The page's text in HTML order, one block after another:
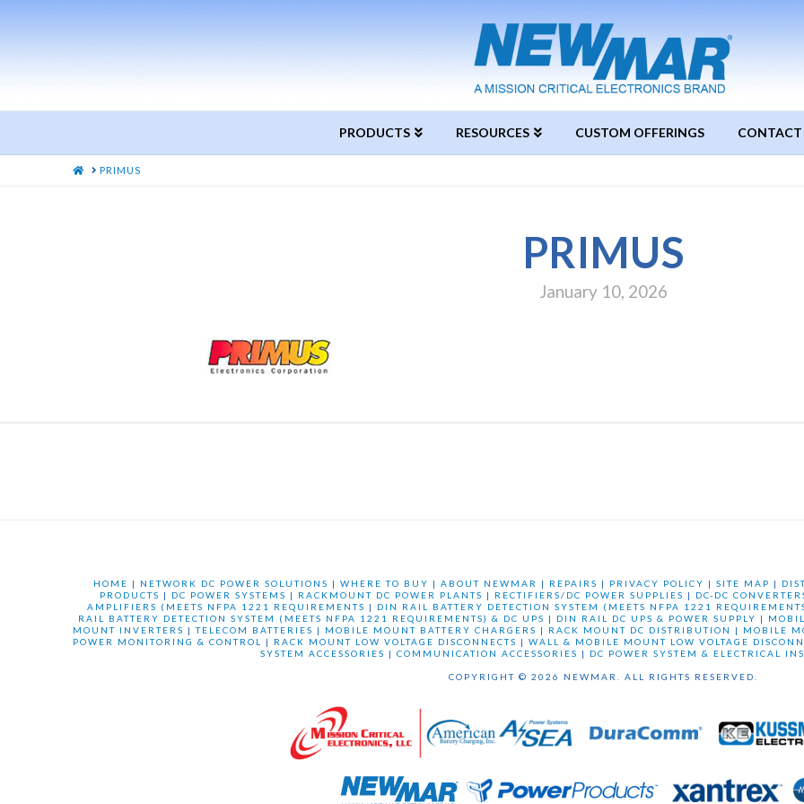
PRODUCTS RESOURCES CUSTOM OFFERINGS CONTACT
HOMEPRIMUS
PRIMUS
January 10, 2026
HOME | NETWORK DC POWER SOLUTIONS | WHERE TO BUY | ABOUT NEWMAR | REPAIRS | PRIVACY POLICY | SITE MAP |
PRODUCTS | DC POWER SYSTEMS | RACKMOUNT DC POWER PLANTS | RECTIFIERS/DC POWER SUPPLIES |
DC-DC
AMPLIFIERS (MEETS NFPA 1221 REQUIREMENTS |
DIN RAIL BATTERY DETECTION SYSTEM (MEETS NFPA 1221
RAIL BATTERY DETECTION SYSTEM (MEETS NFPA 1221 REQUIREMENTS) & DC UPS | DIN RAIL DC UPS & POWER SUPPLY |
MOUNT INVERTERS |TELECOM BATTERIES | MOBILE MOUNT BATTERY CHARGERS | RACK MOUNT DC DISTRIBUTION | MOBILE
POWER MONITORING & CONTROL
| RACK MOUNT LOW VOLTAGE DISCONNECTS | WALL & MOBILE MOUNT LOW VOLTAGE
SYSTEM ACCESSORIES | COMMUNICATION ACCESSORIES | DC POWER SYSTEM & ELECTRICAL
COPYRIGHT © 2026 NEWMAR. ALL RIGHTS RESERVED.